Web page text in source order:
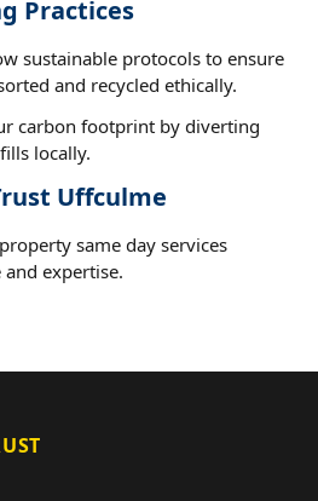
Practices
sustainable protocols to ensure
and recycled ethically.
carbon footprint by diverting
locally.
Uffculme
same day services
expertise.